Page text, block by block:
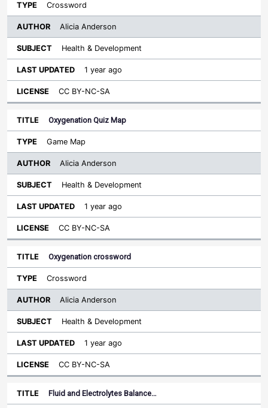
Crossword
Alicia Anderson
Health & Development
1 year ago
CC BY-NC-SA
Oxygenation Quiz Map
Game Map
Alicia Anderson
Health & Development
1 year ago
CC BY-NC-SA
Oxygenation crossword
Crossword
Alicia Anderson
Health & Development
1 year ago
CC BY-NC-SA
Fluid and Electrolytes Balance…